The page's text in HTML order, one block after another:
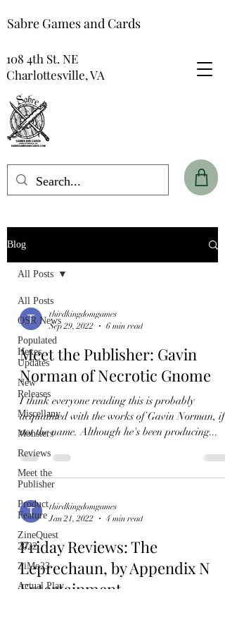
Sabre Games and Cards
108 4th St. NE
Charlottesville, VA
Blog
All Posts
OSR News
Populated
Hexes
Updates
New
Releases
Miscellany
Monsters
Reviews
Meet the
Publisher
Product
Feature
ZineQuest
2022
ZiMo23
Actual Play
All Posts
thirdkingdomgames
Sep 29, 2022
6 min read
Meet the Publisher: Gavin
Norman of Necrotic Gnome
I think everyone reading this is probably
acquainted with the works of Gavin Norman, if
not the name. Although he's been producing...
thirdkingdomgames
Jan 21, 2022
4 min read
Friday Reviews: The
Leprechaun, by Appendix N
Entertainment